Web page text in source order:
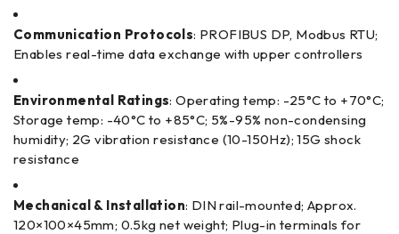
Communication Protocols: PROFIBUS DP, Modbus RTU;
Enables real-time data exchange with upper controllers
Environmental Ratings: Operating temp: -25°C to +70°C;
Storage temp: -40°C to +85°C; 5%-95% non-condensing
humidity; 2G vibration resistance (10-150Hz); 15G shock
resistance
Mechanical & Installation: DIN rail-mounted; Approx.
120×100×45mm; 0.5kg net weight; Plug-in terminals for